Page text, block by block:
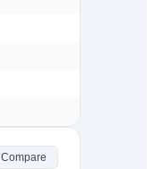
Compare